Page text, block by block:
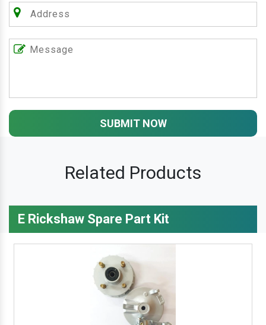
SUBMIT NOW
Related Products
E Rickshaw Spare Part Kit